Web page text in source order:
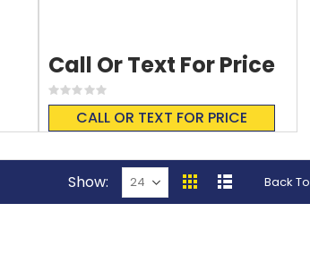
Rating:
0%
CALL OR TEXT FOR PRICE
Call Or Text For Price
Show
View
GridList
Back